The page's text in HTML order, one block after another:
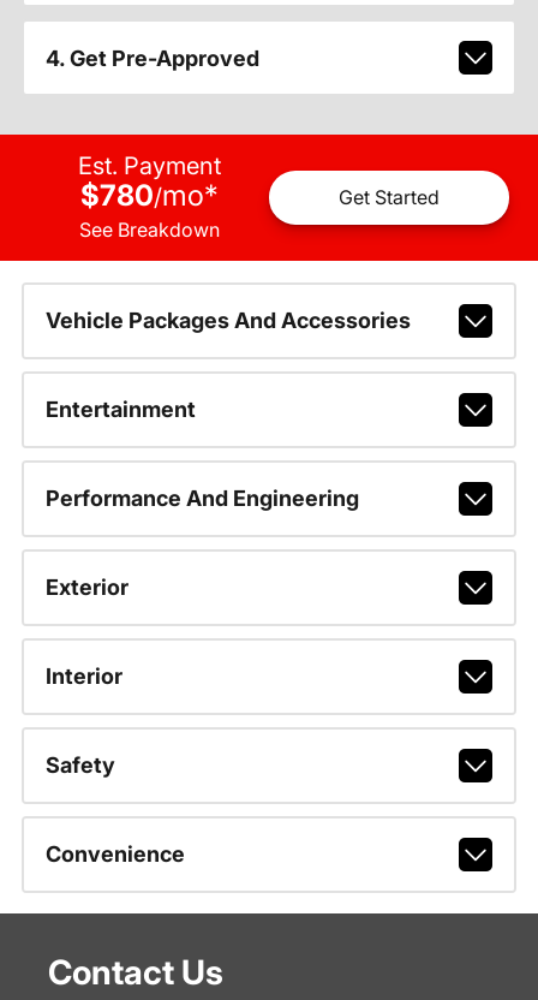
4. Get Pre-Approved
Est. Payment
$780/mo*
See Breakdown
Get Started
Vehicle Packages And Accessories
Entertainment
Performance And Engineering
Exterior
Interior
Safety
Convenience
Contact Us